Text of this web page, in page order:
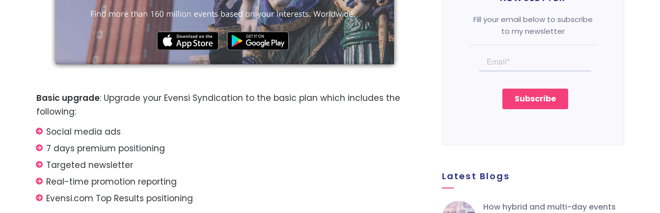
Basic upgrade: Upgrade your Evensi Syndication to the basic plan which includes the
following:
Social media ads
7 days premium positioning
Targeted newsletter
Real-time promotion reporting
Evensi.com Top Results positioning
Fill your email below to subscribe
to my newsletter
Latest Blogs
how hybrid and multi-day events